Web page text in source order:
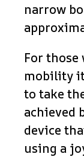
narrow
For
mobility
to take
achieved
device
using a